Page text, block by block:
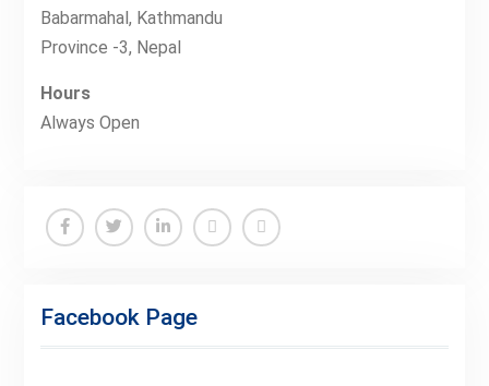
Babarmahal, Kathmandu
Province -3, Nepal
Hours
Always Open
Premium
Facebook Page